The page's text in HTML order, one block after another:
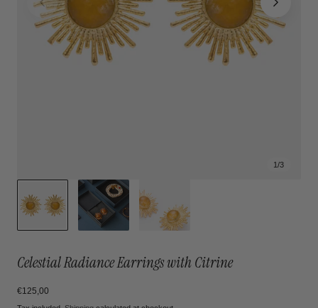
1/3
Celestial Radiance Earrings with Citrine
Regular
price
€125,00